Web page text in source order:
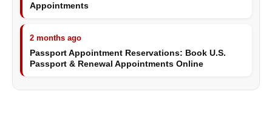
Appointments
2 months ago
Passport Appointment Reservations: Book U.S.
Passport & Renewal Appointments Online